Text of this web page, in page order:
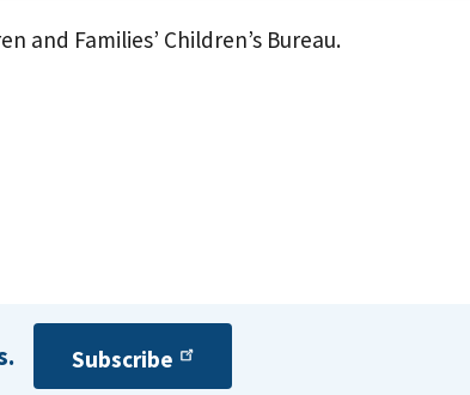
Families’ Children’s Bureau.
Subscribe